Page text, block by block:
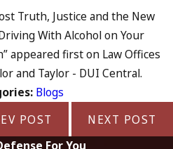
Truth, Justice and the New
With Alcohol on Your
appeared first on Law Offices
and Taylor - DUI Central.
Blogs
POST
NEXT POST
For You